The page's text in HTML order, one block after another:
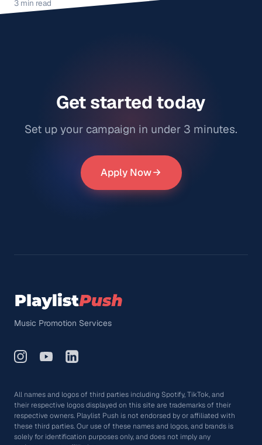
3 min read
Get started today
Set up your campaign in under 3 minutes.
Apply Now
Music Promotion Services
All names and logos of third parties including Spotify, TikTok, and
their respective logos displayed on this site are trademarks of their
respective owners. Playlist Push is not endorsed by or affiliated with
these third parties. Our use of these names and logos, and brands is
solely for identification purposes only, and does not imply any